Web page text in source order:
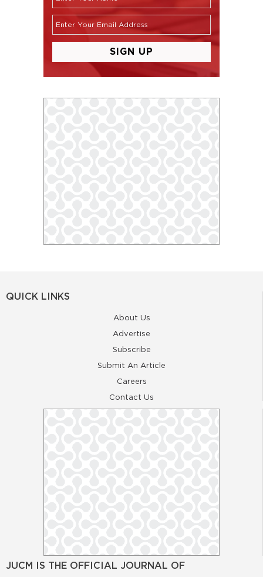
QUICK LINKS
About Us
Advertise
Subscribe
Submit An Article
Careers
Contact Us
JUCM IS THE OFFICIAL JOURNAL OF